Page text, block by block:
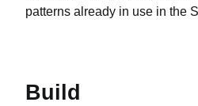
patterns already in use in the
Build